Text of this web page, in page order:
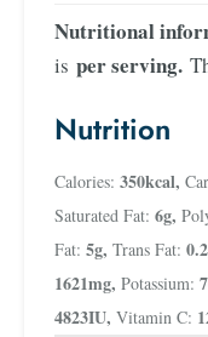
Nutritional
is per serving.
Nutrition
Calories: 350kcal,
Saturated Fat: 6g,
Fat: 5g, Trans Fat: 0.2
1621mg, Potassium:
4823IU, Vitamin C: